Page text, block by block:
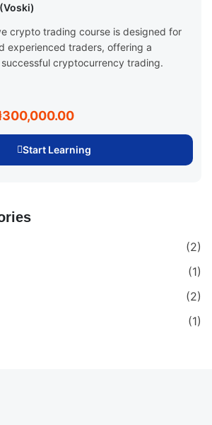
crypto trading course is designed for
experienced traders, offering a
cryptocurrency trading.
Start Learning
(2)
(1)
(2)
(1)